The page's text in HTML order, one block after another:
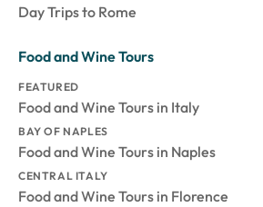
Day Trips to Rome
Food and Wine Tours
FEATURED
Food and Wine Tours in Italy
BAY OF NAPLES
Food and Wine Tours in Naples
CENTRAL ITALY
Food and Wine Tours in Florence